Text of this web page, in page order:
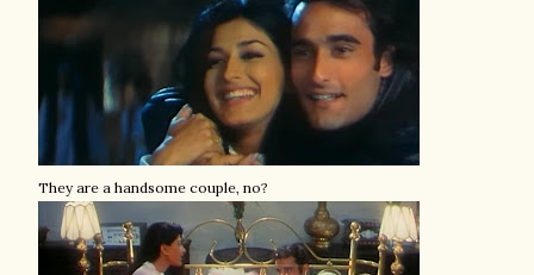
They are a handsome couple, no?